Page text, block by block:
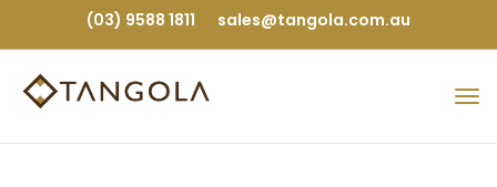
(03) 9588 1811 sales@tangola.com.au